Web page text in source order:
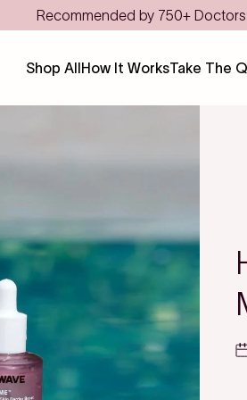
Save even more with
Shop AllHow It WorksTake The